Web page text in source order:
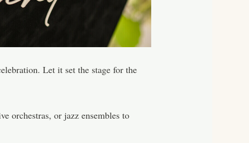
Let it set the stage for the
orchestras, or jazz ensembles to